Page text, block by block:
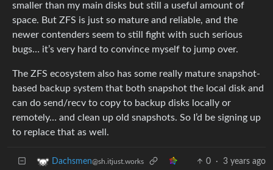
smaller than my main disks but still a useful amount of
space. But ZFS is just so mature and reliable, and the
newer contenders seem to still fight with such serious
bugs… it’s very hard to convince myself to jump over.
The ZFS ecosystem also has some really mature snapshot-
based backup system that both snapshot the local disk and
can do send/recv to copy to backup disks locally or
remotely… and clean up old snapshots. So I’d be signing up
to replace that as well.
Dachsmen@sh.itjust.works 0 · 3 years ago